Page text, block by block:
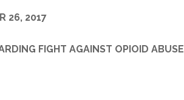
26, 2017
FIGHT AGAINST OPIOID ABUSE